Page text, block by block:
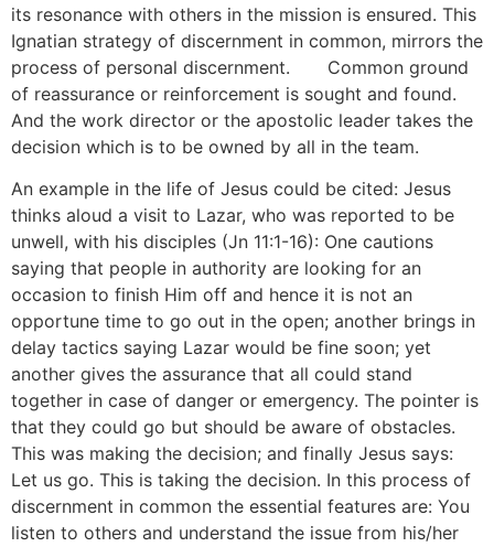
its resonance with others in the mission is ensured. This
Ignatian strategy of discernment in common, mirrors the
process of personal discernment.
Common ground
of reassurance or reinforcement is sought and found.
And the work director or the apostolic leader takes the
decision which is to be owned by all in the team.
An example in the life of Jesus could be cited: Jesus
thinks aloud a visit to Lazar, who was reported to be
unwell, with his disciples (Jn 11:1-16): One cautions
saying that people in authority are looking for an
occasion to finish Him off and hence it is not an
opportune time to go out in the open; another brings in
delay tactics saying Lazar would be fine soon; yet
another gives the assurance that all could stand
together in case of danger or emergency. The pointer is
that they could go but should be aware of obstacles.
This was making the decision; and finally Jesus says:
Let us go. This is taking the decision. In this process of
discernment in common the essential features are: You
listen to others and understand the issue from his/her